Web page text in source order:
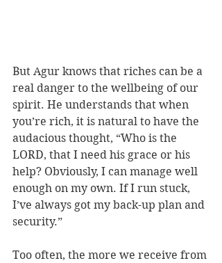
But Agur knows that riches can be a
real danger to the wellbeing of our
spirit. He understands that when
you’re rich, it is natural to have the
audacious thought, “Who is the
LORD, that I need his grace or his
help? Obviously, I can manage well
enough on my own. If I run stuck,
I’ve always got my back-up plan and
security.”
Too often, the more we receive from